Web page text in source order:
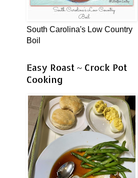
South Carolina's Low Country
Boil
Easy Roast ~ Crock Pot
Cooking